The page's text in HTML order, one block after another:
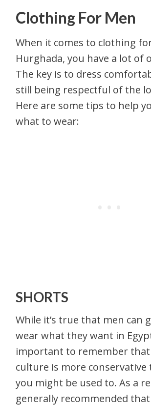
Clothing For Men
When it comes to clothing
Hurghada, you have a lot of
The key is to dress
still being respectful of the
Here are some tips to help
what to wear:
SHORTS
While it’s true that men can
wear what they want in
important to remember
culture is more
you might be used to. As a
generally recommended